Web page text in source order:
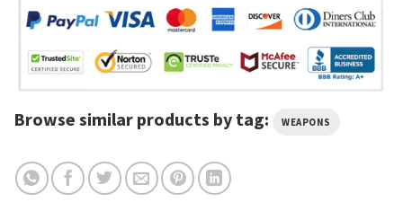
Browse similar products by tag: WEAPONS